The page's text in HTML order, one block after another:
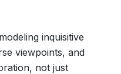
inquisitive
viewpoints, and
not just